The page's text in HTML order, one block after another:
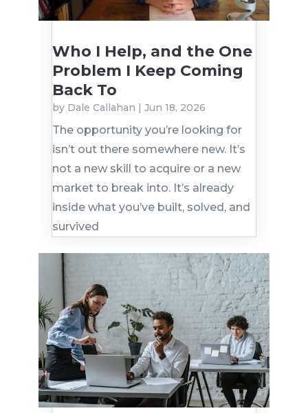
Who I Help, and the One
Problem I Keep Coming
Back To
by Dale Callahan | Jun 18, 2026
The opportunity you’re looking for
isn’t out there somewhere new. It’s
not a new skill to acquire or a new
market to break into. It’s already
inside what you’ve built, solved, and
survived